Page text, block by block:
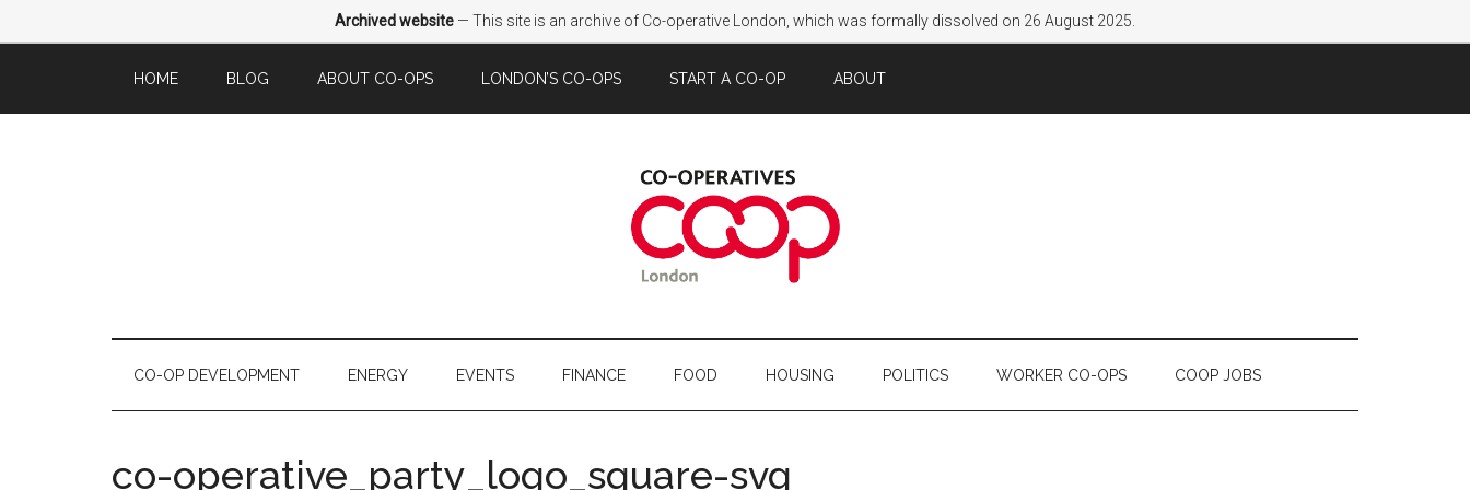
Archived website — This site is an archive of Co-operative London, which was formally dissolved on 26 August 2025.
HOME BLOG ABOUT CO-OPS LONDON’S CO-OPS START A CO-OP ABOUT
CO-OP DEVELOPMENT ENERGY EVENTS FINANCE FOOD HOUSING POLITICS WORKER CO-OPS COOP JOBS
co-operative_party_logo_square-svg